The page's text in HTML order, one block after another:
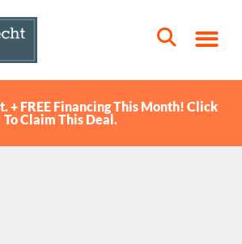
+ FREE Financing This Month! Click
To Claim This Deal.